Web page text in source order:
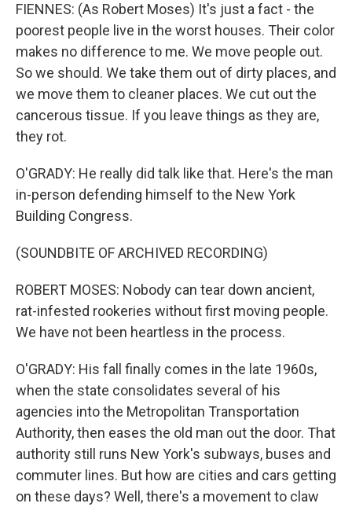
FIENNES: (As Robert Moses) It's just a fact - the
poorest people live in the worst houses. Their color
makes no difference to me. We move people out.
So we should. We take them out of dirty places, and
we move them to cleaner places. We cut out the
cancerous tissue. If you leave things as they are,
they rot.
O'GRADY: He really did talk like that. Here's the man
in-person defending himself to the New York
Building Congress.
(SOUNDBITE OF ARCHIVED RECORDING)
ROBERT MOSES: Nobody can tear down ancient,
rat-infested rookeries without first moving people.
We have not been heartless in the process.
O'GRADY: His fall finally comes in the late 1960s,
when the state consolidates several of his
agencies into the Metropolitan Transportation
Authority, then eases the old man out the door. That
authority still runs New York's subways, buses and
commuter lines. But how are cities and cars getting
on these days? Well, there's a movement to claw